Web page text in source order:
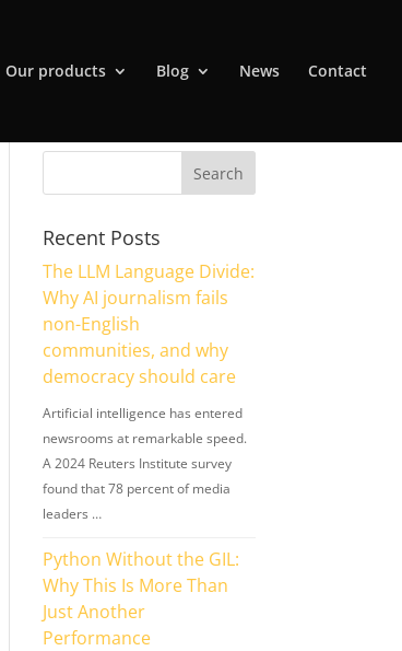
Our products Blog News Contact
Recent Posts
The LLM Language Divide:
Why AI journalism fails
non-English
communities, and why
democracy should care
Artificial intelligence has entered
newsrooms at remarkable speed.
A 2024 Reuters Institute survey
found that 78 percent of media
leaders …
Python Without the GIL:
Why This Is More Than
Just Another
Performance